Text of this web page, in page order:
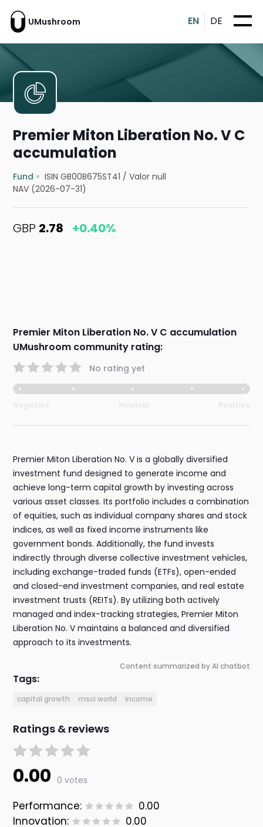
UMushroom EN DE
Premier Miton Liberation No. V C
accumulation
Fund ISIN GB00B675ST41 /Valor null
NAV (2026-07-31)
GBP 2.78 +0.40%
Premier Miton Liberation No. V C accumulation
UMushroom community rating:
No rating yet
Premier Miton Liberation No. V is a globally diversified
investment fund designed to generate income and
achieve long-term capital growth by investing across
various asset classes. Its portfolio includes a combination
of equities, such as individual company shares and stock
indices, as well as fixed income instruments like
government bonds. Additionally, the fund invests
indirectly through diverse collective investment vehicles,
including exchange-traded funds (ETFs), open-ended
and closed-end investment companies, and real estate
investment trusts (REITs). By utilizing both actively
managed and index-tracking strategies, Premier Miton
Liberation No. V maintains a balanced and diversified
approach to its investments.
Content summarized by AI chatbot
Tags:
capital growth msci world income
Ratings & reviews
0.00 0 votes
Performance:
0.00
Innovation:
0.00